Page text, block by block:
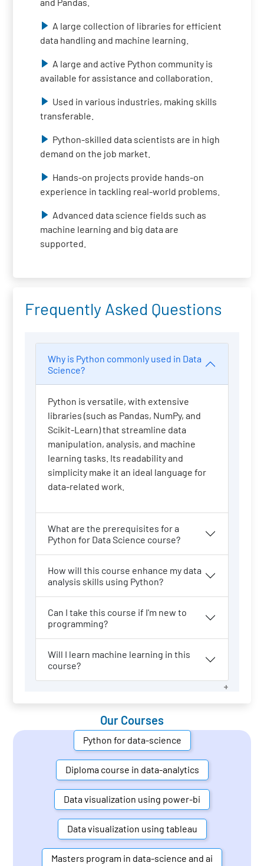
A large collection of libraries for efficient
data handling and machine learning.
A large and active Python community is
available for assistance and collaboration.
Used in various industries, making skills
transferable.
Python-skilled data scientists are in high
demand on the job market.
Hands-on projects provide hands-on
experience in tackling real-world problems.
Advanced data science fields such as
machine learning and big data are
supported.
Frequently Asked Questions
Why is Python commonly used in Data
Science?
Python is versatile, with extensive
libraries (such as Pandas, NumPy, and
Scikit-Learn) that streamline data
manipulation, analysis, and machine
learning tasks. Its readability and
simplicity make it an ideal language for
data-related work.
What are the prerequisites for a
Python for Data Science course?
How will this course enhance my data
analysis skills using Python?
Can I take this course if I'm new to
programming?
Will I learn machine learning in this
course?
Our Courses
Python for data-science
Diploma course in data-analytics
Data visualization using power-bi
Data visualization using tableau
Masters program in data-science and ai